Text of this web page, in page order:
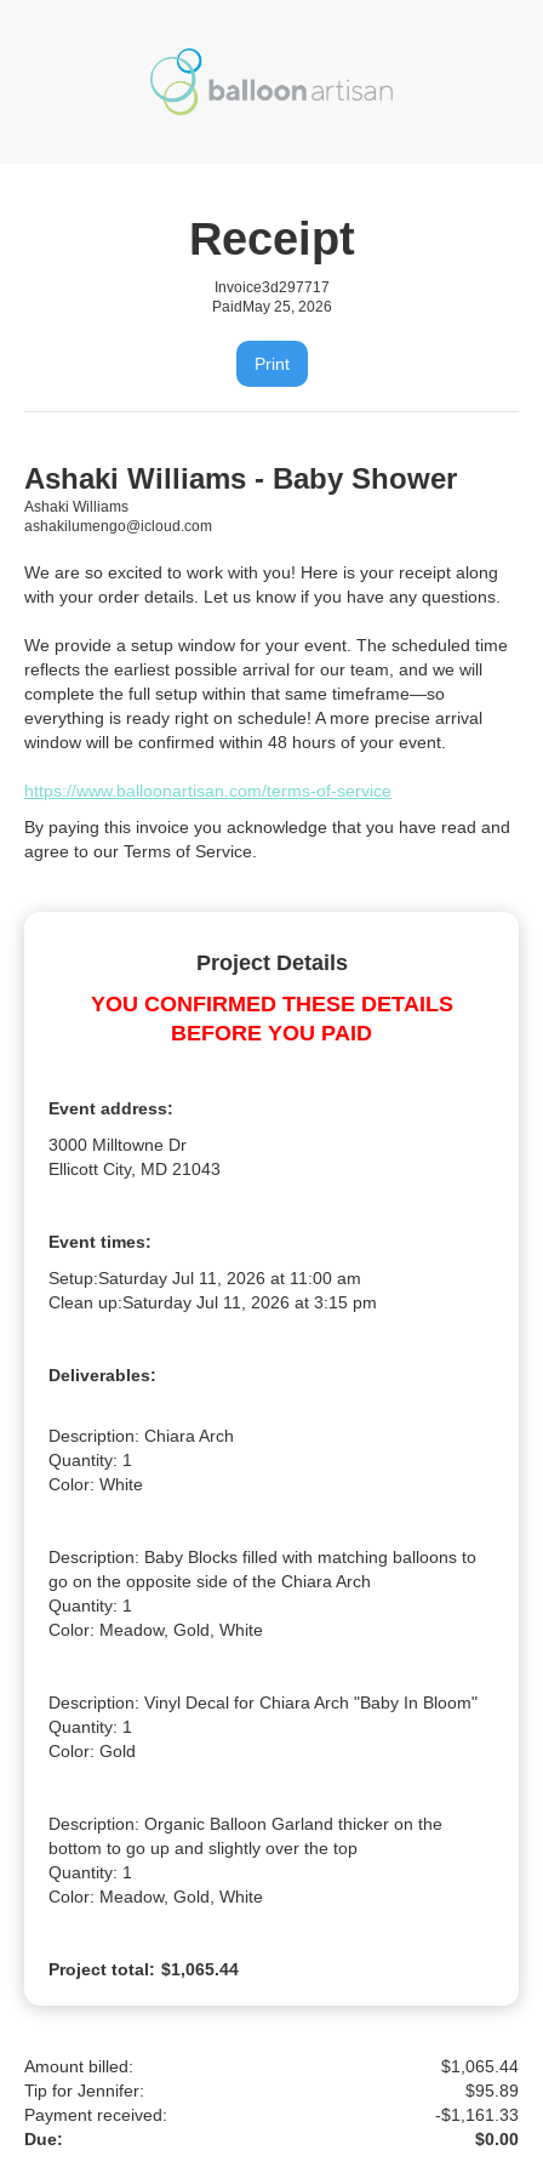
Receipt
Invoice3d297717
Paid May 25, 2026
Print
Ashaki Williams - Baby Shower
Ashaki Williams
ashakilumengo@icloud.com
We are so excited to work with you! Here is your receipt along
with your order details. Let us know if you have any questions.
We provide a setup window for your event. The scheduled time
reflects the earliest possible arrival for our team, and we will
complete the full setup within that same timeframe—so
everything is ready right on schedule! A more precise arrival
window will be confirmed within 48 hours of your event.
https://www.balloonartisan.com/terms-of-service
By paying this invoice you acknowledge that you have read and
agree to our Terms of Service.
Project Details
YOU CONFIRMED THESE DETAILS
BEFORE YOU PAID
Event address:
3000 Milltowne Dr
Ellicott City, MD 21043
Event times:
Setup:Saturday Jul 11, 2026 at 11:00 am
Clean up:Saturday Jul 11, 2026 at 3:15 pm
Deliverables:
Description: Chiara Arch
Quantity: 1
Color: White
Description: Baby Blocks filled with matching balloons to
go on the opposite side of the Chiara Arch
Quantity: 1
Color: Meadow, Gold, White
Description: Vinyl Decal for Chiara Arch "Baby In Bloom"
Quantity: 1
Color: Gold
Description: Organic Balloon Garland thicker on the
bottom to go up and slightly over the top
Quantity: 1
Color: Meadow, Gold, White
Project total: $1,065.44
Amount billed:
$1,065.44
Tip for Jennifer:
$95.89
Payment received:
-$1,161.33
Due:
$0.00